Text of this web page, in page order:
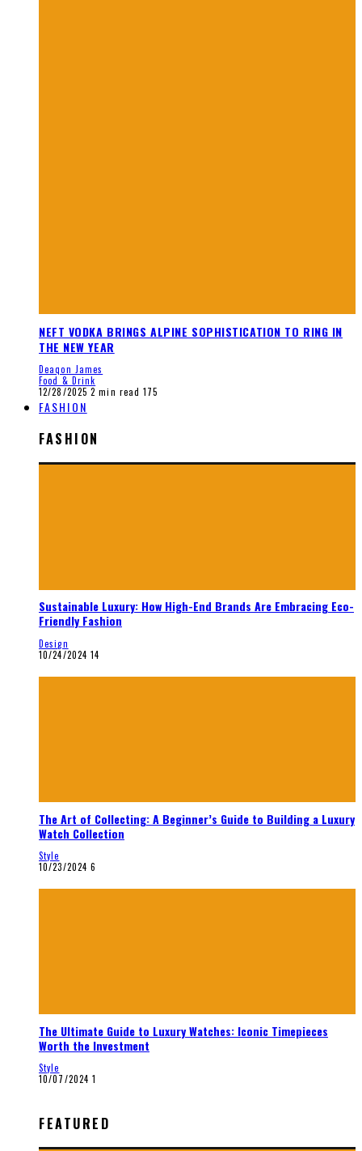
NEFT VODKA BRINGS ALPINE SOPHISTICATION TO RING IN
THE NEW YEAR
Deaqon James
Food & Drink
12/28/2025 2 min read 175
FASHION
FASHION
Sustainable Luxury: How High-End Brands Are Embracing Eco-
Friendly Fashion
Design
10/24/2024 14
The Art of Collecting: A Beginner’s Guide to Building a Luxury
Watch Collection
Style
10/23/2024 6
The Ultimate Guide to Luxury Watches: Iconic Timepieces
Worth the Investment
Style
10/07/2024 1
FEATURED